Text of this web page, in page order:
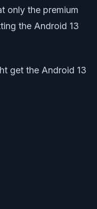
only the premium
the Android 13
get the Android 13